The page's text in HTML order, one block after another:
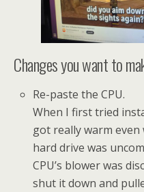
Changes you want to
Re-paste the CPU.
When I first tried
got really warm even
hard drive was
CPU’s blower was
shut it down and